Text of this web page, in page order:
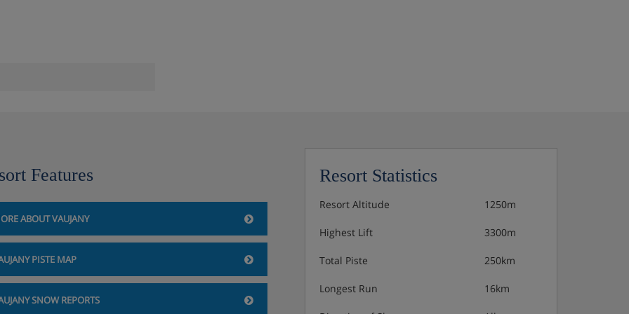
€5 per day
Features
ABOUT VAUJANY
PISTE MAP
SNOW REPORTS
Resort Statistics
Resort Altitude 1250m
Highest Lift 3300m
Total Piste 250km
Longest Run 16km